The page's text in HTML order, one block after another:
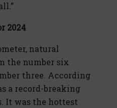
2024
natural
the number six
three. According
a record-breaking
It was the hottest